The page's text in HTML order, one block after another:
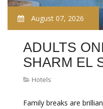
August 07, 2026
ADULTS
SHARM EL
Hotels
Family breaks are